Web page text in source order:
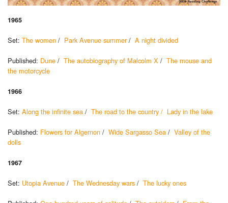
1965
Set: The women / Park Avenue summer/ A night divided
Published: Dune / The autobiography of Malcolm X / The mouse and
the motorcycle
1966
Set: Along the infinite sea / The road to the country / Lady in the lake
Published: Flowers for Algernon / Wide Sargasso Sea / Valley of the
dolls
1967
Set: Utopia Avenue / The Wednesday wars / The lucky ones